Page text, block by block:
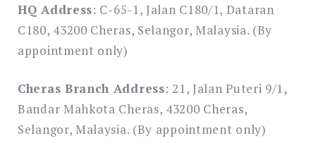
HQ Address: C-65-1, Jalan C180/1, Dataran
C180, 43200 Cheras, Selangor, Malaysia. (By
appointment only)
Cheras Branch Address: 21, Jalan Puteri 9/1,
Bandar Mahkota Cheras, 43200 Cheras,
Selangor, Malaysia. (By appointment only)